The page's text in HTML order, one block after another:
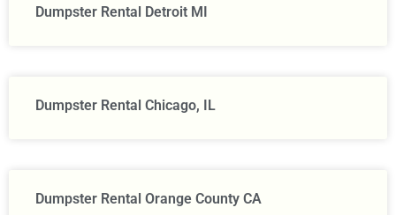
Dumpster Rental Detroit MI
Dumpster Rental Chicago, IL
Dumpster Rental Orange County CA